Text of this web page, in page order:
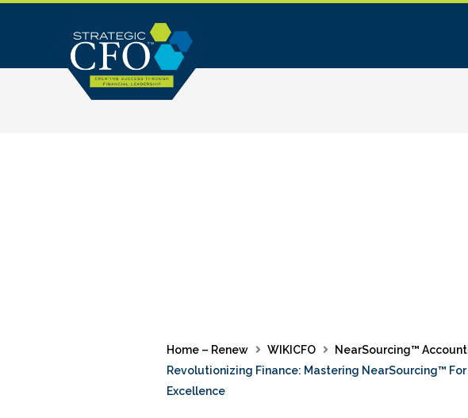
Home – Renew WIKICFO
NearSourcing™
Revolutionizing Finance: Mastering NearSourcing™
Excellence